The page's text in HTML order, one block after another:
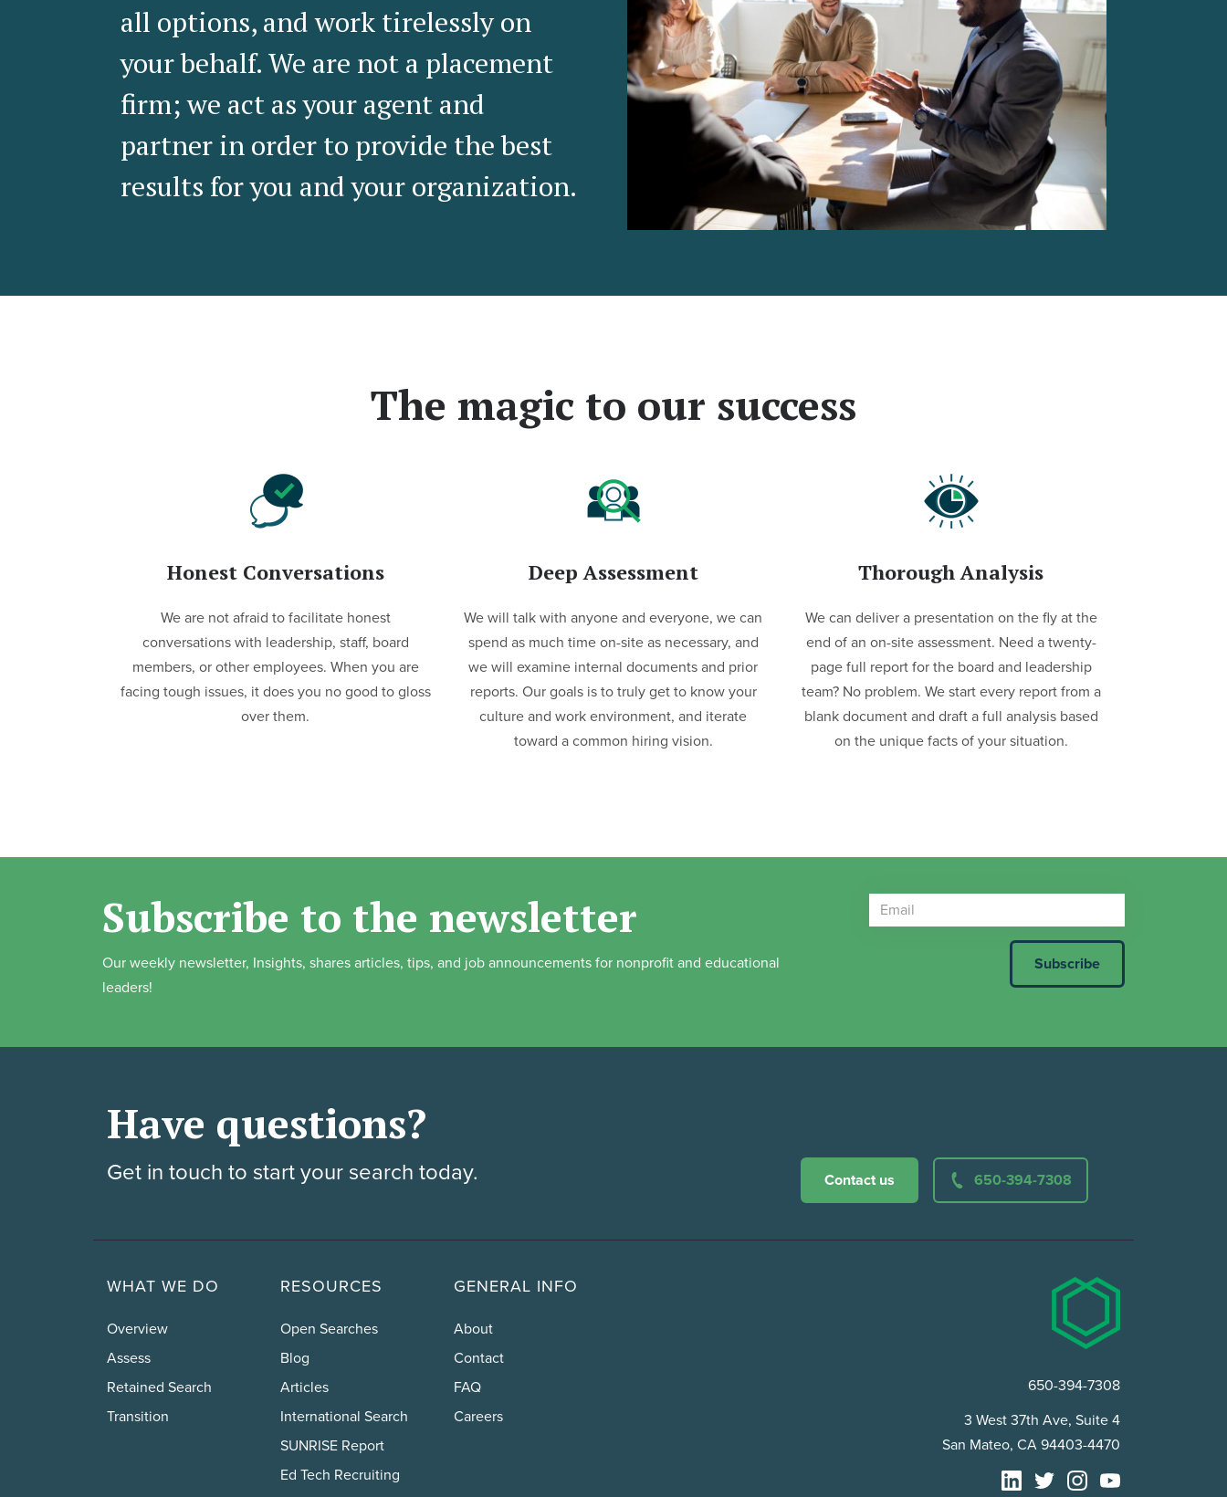
all options, and work tirelessly on
your behalf. We are not a placement
firm; we act as your agent and
partner in order to provide the best
results for you and your organization.
The magic to our success
Honest Conversations
We are not afraid to facilitate honest
conversations with leadership, staff, board
members, or other employees. When you are
facing tough issues, it does you no good to gloss
over them.
Deep Assessment
We will talk with anyone and everyone, we can
spend as much time on-site as necessary, and
we will examine internal documents and prior
reports. Our goals is to truly get to know your
culture and work environment, and iterate
toward a common hiring vision.
Thorough Analysis
We can deliver a presentation on the fly at the
end of an on-site assessment. Need a twenty-
page full report for the board and leadership
team? No problem. We start every report from a
blank document and draft a full analysis based
on the unique facts of your situation.
Subscribe to the newsletter
Our weekly newsletter, Insights, shares articles, tips, and job announcements for nonprofit and educational
leaders!
Have questions?
Get in touch to start your search today. Contact us 650-394-7308
WHAT WE DO
Overview
Assess
Retained Search
Transition
RESOURCES
Open Searches
Blog
Articles
International Search
SUNRISE Report
Ed Tech Recruiting
GENERAL INFO
About
Contact
FAQ
Careers
650-394-7308
3 West 37th Ave, Suite 4
San Mateo, CA 94403-4470